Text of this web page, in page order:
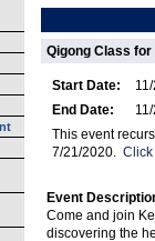
Qigong Class for
Start Date:
End Date:
This event
7/21/2020. Click
Event
Come and join
discovering the